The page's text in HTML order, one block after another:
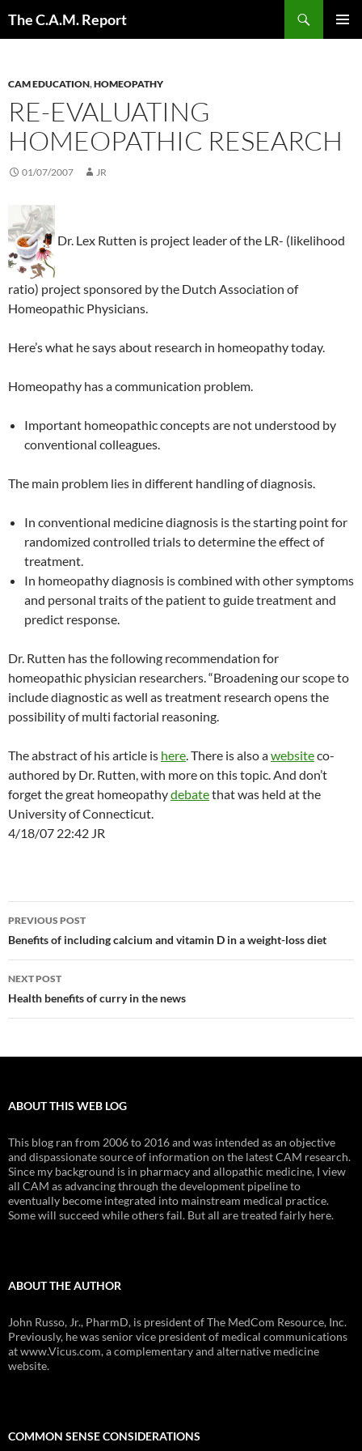
The C.A.M. Report
CAM EDUCATION,HOMEOPATHY
RE-EVALUATING
HOMEOPATHIC RESEARCH
01/07/2007 JR
Dr. Lex Rutten is project leader of the LR- (likelihood
ratio) project sponsored by the Dutch Association of
Homeopathic Physicians.
Here’s what he says about research in homeopathy today.
Homeopathy has a communication problem.
Important homeopathic concepts are not understood by
conventional colleagues.
The main problem lies in different handling of diagnosis.
In conventional medicine diagnosis is the starting point for
randomized controlled trials to determine the effect of
treatment.
In homeopathy diagnosis is combined with other symptoms
and personal traits of the patient to guide treatment and
predict response.
Dr. Rutten has the following recommendation for
homeopathic physician researchers. “Broadening our scope to
include diagnostic as well as treatment research opens the
possibility of multi factorial reasoning.
The abstract of his article is here. There is also awebsiteco-
authored by Dr. Rutten, with more on this topic. And don’t
forget the great homeopathydebatethat was held at the
University of Connecticut.
4/18/07 22:42 JR
Post
navigation
PREVIOUS POST
Benefits of including calcium and vitamin D in a weight-loss diet
NEXT POST
Health benefits of curry in the news
ABOUT THIS WEB LOG
This blog ran from 2006 to 2016 and was intended as an objective
and dispassionate source of information on the latest CAM research.
Since my background is in pharmacy and allopathic medicine, I view
all CAM as advancing through the development pipeline to
eventually become integrated into mainstream medical practice.
Some will succeed while others fail. But all are treated fairly here.
ABOUT THE AUTHOR
John Russo, Jr., PharmD, is president of The MedCom Resource, Inc.
Previously, he was senior vice president of medical communications
at www.Vicus.com, a complementary and alternative medicine
website.
COMMON SENSE CONSIDERATIONS